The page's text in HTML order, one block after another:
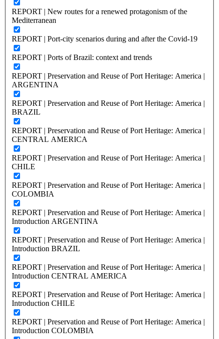
REPORT | New routes for a renewed protagonism of the
Mediterranean
REPORT | Port-city scenarios during and after the Covid-19
REPORT | Ports of Brazil: context and trends
REPORT | Preservation and Reuse of Port Heritage: America |
ARGENTINA
REPORT | Preservation and Reuse of Port Heritage: America |
BRAZIL
REPORT | Preservation and Reuse of Port Heritage: America |
CENTRAL AMERICA
REPORT | Preservation and Reuse of Port Heritage: America |
CHILE
REPORT | Preservation and Reuse of Port Heritage: America |
COLOMBIA
REPORT | Preservation and Reuse of Port Heritage: America |
Introduction ARGENTINA
REPORT | Preservation and Reuse of Port Heritage: America |
Introduction BRAZIL
REPORT | Preservation and Reuse of Port Heritage: America |
Introduction CENTRAL AMERICA
REPORT | Preservation and Reuse of Port Heritage: America |
Introduction CHILE
REPORT | Preservation and Reuse of Port Heritage: America |
Introduction COLOMBIA